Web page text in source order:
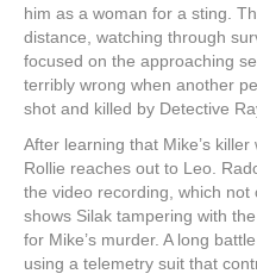
him as a woman for a sting.
distance, watching through
focused on the approaching
terribly wrong when another
shot and killed by Detective
After learning that Mike’s
Rollie reaches out to Leo.
the video recording, which
shows Silak tampering with
for Mike’s murder. A long
using a telemetry suit that